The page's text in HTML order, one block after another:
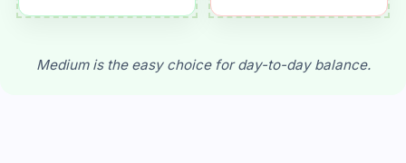
Medium is the easy choice for day-to-day balance.